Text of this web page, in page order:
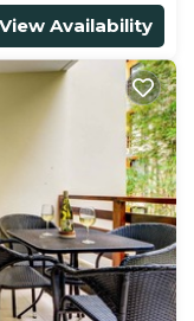
View Availability